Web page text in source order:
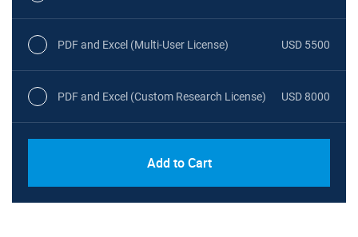
PDF and Excel (Multi-User License) USD 5500
PDF and Excel (Custom Research License) USD 8000
Add to Cart